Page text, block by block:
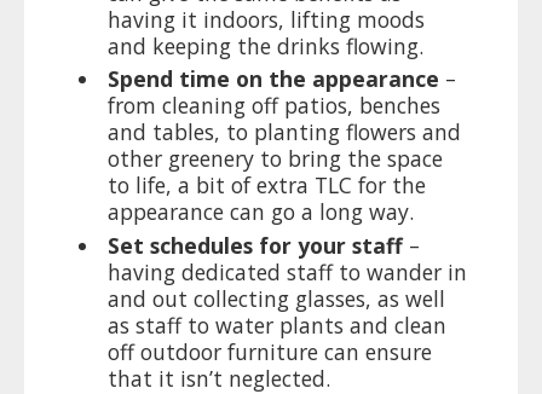
having it indoors, lifting moods
and keeping the drinks flowing.
Spend time on the appearance –
from cleaning off patios, benches
and tables, to planting flowers and
other greenery to bring the space
to life, a bit of extra TLC for the
appearance can go a long way.
Set schedules for your staff–
having dedicated staff to wander in
and out collecting glasses, as well
as staff to water plants and clean
off outdoor furniture can ensure
that it isn’t neglected.